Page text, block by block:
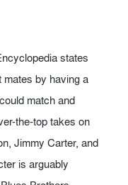
states
by having a
match and
the-top takes on
Jimmy Carter, and
is arguably